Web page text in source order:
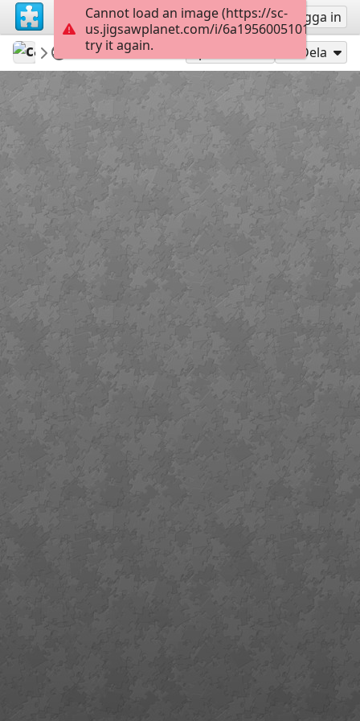
Registrera Logga in
carmenrFeatured puzzles
Flowers Dela
Cannot load an image (https://sc-
us.jigsawplanet.com/i/
try it again.